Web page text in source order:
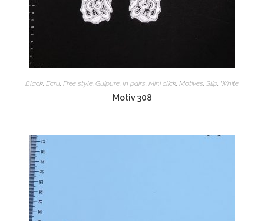
Black Ecru Free style Guipure In pairs Mini click Motives Slip White
Motiv 308